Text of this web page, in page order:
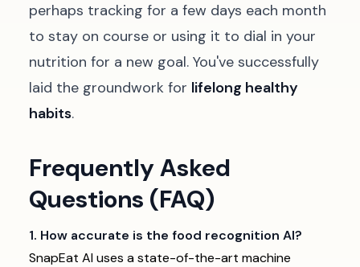
perhaps tracking for a few days each month
to stay on course or using it to dial in your
nutrition for a new goal. You've successfully
laid the groundwork for lifelong healthy
habits.
Frequently Asked
Questions (FAQ)
1. How accurate is the food recognition AI?
SnapEat AI uses a state-of-the-art machine